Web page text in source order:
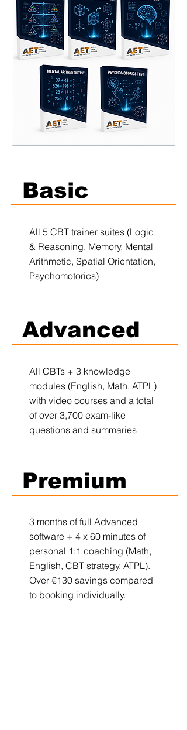
Basic
All 5 CBT trainer suites (Logic
& Reasoning, Memory, Mental
Arithmetic, Spatial Orientation,
Psychomotorics)
Advanced
All CBTs + 3 knowledge
modules (English, Math, ATPL)
with video courses and a total
of over 3,700 exam-like
questions and summaries
Premium
3 months of full Advanced
software + 4 x 60 minutes of
personal 1:1 coaching (Math,
English, CBT strategy, ATPL).
Over €130 savings compared
to booking individually.